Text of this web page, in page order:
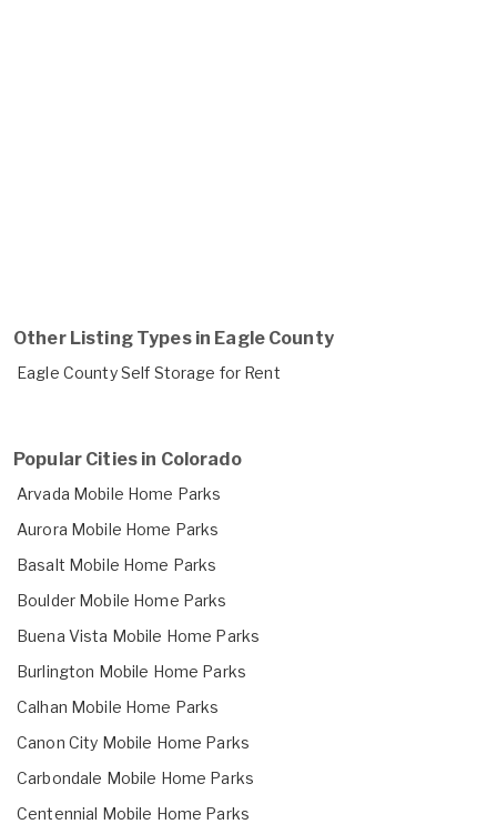
Other Listing Types in Eagle County
Eagle County Self Storage for Rent
Popular Cities in Colorado
Arvada Mobile Home Parks
Aurora Mobile Home Parks
Basalt Mobile Home Parks
Boulder Mobile Home Parks
Buena Vista Mobile Home Parks
Burlington Mobile Home Parks
Calhan Mobile Home Parks
Canon City Mobile Home Parks
Carbondale Mobile Home Parks
Centennial Mobile Home Parks